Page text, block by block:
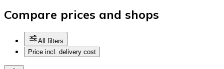
Compare prices and shops
All filters
Price incl. delivery cost